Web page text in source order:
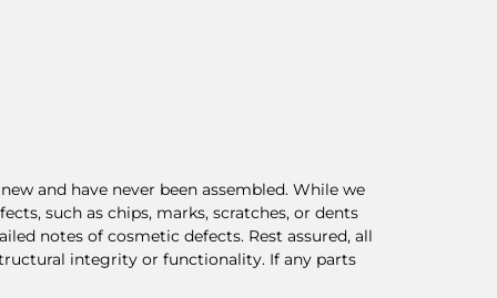
and have never been assembled. While we
such as chips, marks, scratches, or dents
notes of cosmetic defects. Rest assured, all
integrity or functionality. If any parts